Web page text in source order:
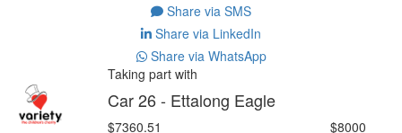
Share via SMS
Share via LinkedIn
Share via WhatsApp
Taking part with
Car 26 - Ettalong Eagle
$7360.51 $8000